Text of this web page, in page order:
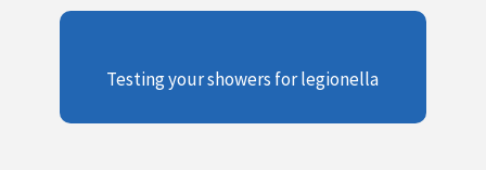
Testing your showers for legionella